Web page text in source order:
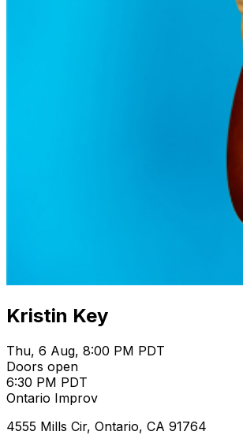
Kristin Key
Thu, 6 Aug, 8:00 PM PDT
Doors open
6:30 PM PDT
Ontario Improv
4555 Mills Cir, Ontario, CA 91764